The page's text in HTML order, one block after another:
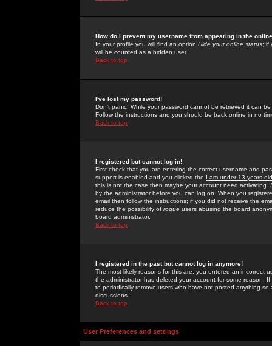
How do I prevent my username from appearing in the
In your profile you will find an option Hide your online status; if
will be counted as a hidden user.
Back to top
I've lost my password!
Don't panic! While your password cannot be retrieved it can
Follow the instructions and you should be back online in no
Back to top
I registered but cannot log in!
First check that you are entering the correct username and
support is enabled and you clicked the I am under 13 years old
this is not the case then maybe your account need activating.
by the administrator before you can log on. When you
email then follow the instructions; if you did not receive the
reduce the possibility of rogue users abusing the board
board administrator.
Back to top
I registered in the past but cannot log in anymore!
The most likely reasons for this are: you entered an incorrect
the administrator has deleted your account for some reason.
to periodically remove users who have not posted anything
discussions.
Back to top
User Preferences and settings